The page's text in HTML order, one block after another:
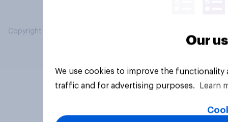
Copyright © 2026 YouGov PLC. All Rights Reserved.
Our
We use cookies to improve the
traffic and for advertising purposes.
Learn